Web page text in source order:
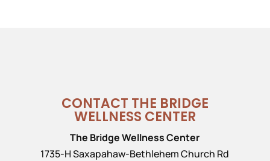
CONTACT THE BRIDGE
WELLNESS CENTER
The Bridge Wellness Center
1735-H Saxapahaw-Bethlehem Church Rd